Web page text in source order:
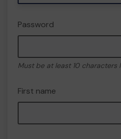
Password
Must be at least 10 characters
First name